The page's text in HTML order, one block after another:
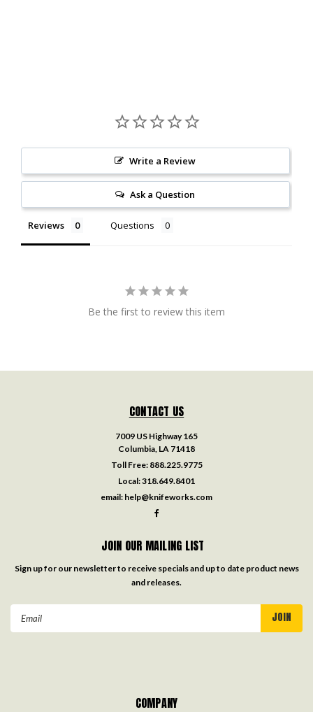
Write a Review
Ask a Question
Reviews Questions
Be the first to review this item
CONTACT US
7009 US Highway 165
Columbia, LA 71418
Toll Free: 888.225.9775
Local:318.649.8401
email: help@knifeworks.com
JOIN OUR MAILING LIST
Sign up for our newsletter to receive specials and up to date product news
and releases.
COMPANY